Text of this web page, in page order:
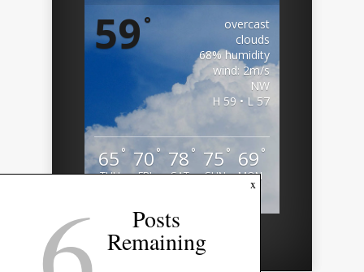
59°
overcast
clouds
68% humidity
wind: 2m/s
NW
H 59 • L 57
65 °
THU
70°
FRI
78 °
SAT
75°
SUN
69 °
MON
x
Posts
Remaining